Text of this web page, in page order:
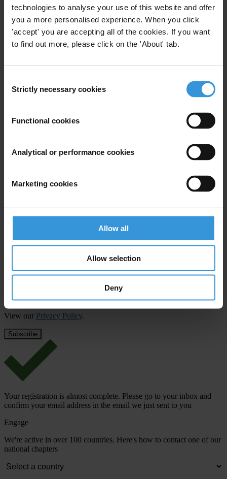
technologies to analyse your use of this website and offer
you a more personalised experience. When you click
'accept' you are accepting all of the cookies. If you want
to find out more, please click on the 'About' tab.
Selection
Strictly necessary cookies
Functional cookies
Analytical or performance cookies
Marketing cookies
Allow all
Allow selection
Deny
Last name*
Email address*
Your registration is almost complete. Please go to your inbox and
confirm your email address in the email we just sent to you
SHARE OUR VISION
Subscribe to our weekly newsletter to get the latest news and
updates from Transparency International
First name*
View our Privacy Policy.
Your registration is almost complete. Please go to your inbox and
confirm your email address in the email we just sent to you
Engage
We're active in over 100 countries. Here's how to contact one of our
national chapters